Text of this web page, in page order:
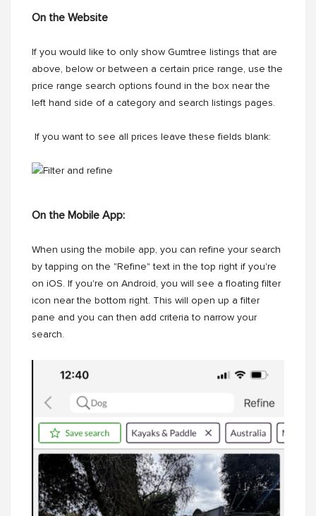
On the Website
If you would like to only show Gumtree listings that are
above, below or between a certain price range, use the
price range search options found in the box near the
left hand side of a category and search listings pages.
If you want to see all prices leave these fields blank:
On the Mobile App:
When using the mobile app, you can refine your search
by tapping on the "Refine" text in the top right if you're
on iOS. If you're on Android, you will see a floating filter
icon near the bottom right. This will open up a filter
pane and you can then add criteria to narrow your
search.